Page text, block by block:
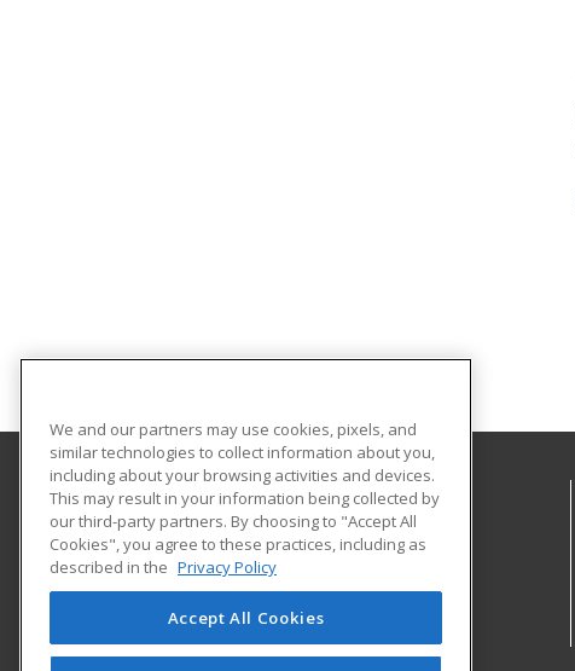
Tallahassee State College
444 Appleyard Drive
Center for Workforce Development
Tallahassee, FL 32304 US
We and our partners may use cookies, pixels, and
similar technologies to collect information about you,
including about your browsing activities and devices.
This may result in your information being collected by
our third-party partners. By choosing to "Accept All
Cookies", you agree to these practices, including as
described in the Privacy Policy
Accept All Cookies